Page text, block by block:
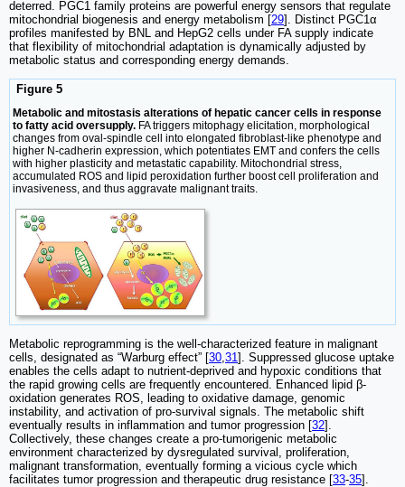
deterred. PGC1 family proteins are powerful energy sensors that regulate
mitochondrial biogenesis and energy metabolism [29]. Distinct PGC1α
profiles manifested by BNL and HepG2 cells under FA supply indicate
that flexibility of mitochondrial adaptation is dynamically adjusted by
metabolic status and corresponding energy demands.
Figure 5
Metabolic and mitostasis alterations of hepatic cancer cells in response
to fatty acid oversupply. FA triggers mitophagy elicitation, morphological
changes from oval-spindle cell into elongated fibroblast-like phenotype and
higher N-cadherin expression, which potentiates EMT and confers the cells
with higher plasticity and metastatic capability. Mitochondrial stress,
accumulated ROS and lipid peroxidation further boost cell proliferation and
invasiveness, and thus aggravate malignant traits.
Metabolic reprogramming is the well-characterized feature in malignant
cells, designated as “Warburg effect” [30 31 ]. Suppressed glucose uptake
enables the cells adapt to nutrient-deprived and hypoxic conditions that
the rapid growing cells are frequently encountered. Enhanced lipid β-
oxidation generates ROS, leading to oxidative damage, genomic
instability, and activation of pro-survival signals. The metabolic shift
eventually results in inflammation and tumor progression [32].
Collectively, these changes create a pro-tumorigenic metabolic
environment characterized by dysregulated survival, proliferation,
malignant transformation, eventually forming a vicious cycle which
facilitates tumor progression and therapeutic drug resistance [33-35].